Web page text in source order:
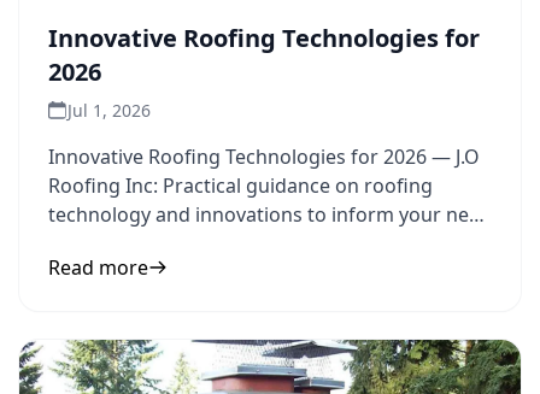
Innovative Roofing Technologies for
2026
Jul 1, 2026
Innovative Roofing Technologies for 2026 — J.O
Roofing Inc: Practical guidance on roofing
technology and innovations to inform your next
Read more